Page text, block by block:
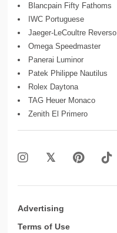
Blancpain Fifty Fathoms
IWC Portuguese
Jaeger-LeCoultre Reverso
Omega Speedmaster
Panerai Luminor
Patek Philippe Nautilus
Rolex Daytona
TAG Heuer Monaco
Zenith El Primero
Advertising
Terms of Use